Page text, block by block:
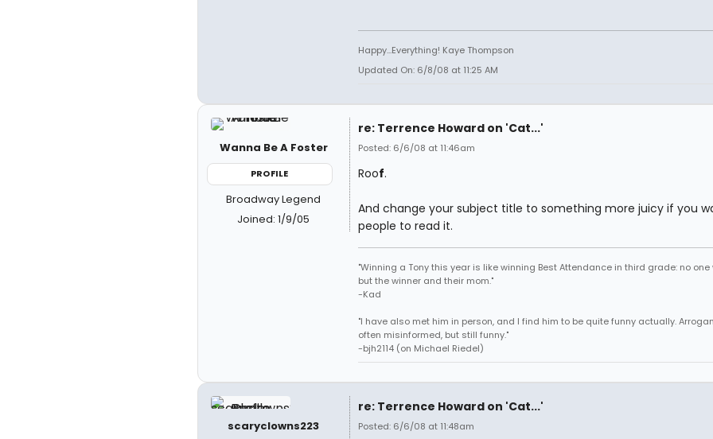
Happy...Everything! Kaye Thompson
Updated On: 6/8/08 at 11:25 AM
Wanna Be A Foster
PROFILE
Broadway Legend
Joined: 1/9/05
re: Terrence Howard on 'Cat...'
Posted: 6/6/08 at 11:46am
Roof.
And change your subject title to something more juicy if you
people to read it.
"Winning a Tony this year is like winning Best Attendance in third grade: no
but the winner and their mom."
-Kad
"I have also met him in person, and I find him to be quite funny actually.
often misinformed, but still funny."
-bjh2114 (on Michael Riedel)
scaryclowns223
re: Terrence Howard on 'Cat...'
Posted: 6/6/08 at 11:48am